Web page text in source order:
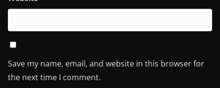
Save my name, email, and website in this browser for
the next time I comment.